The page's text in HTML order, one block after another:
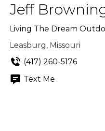
Jeff
Living The Dream
Leasburg, Missouri
(417) 260-5176
Text Me